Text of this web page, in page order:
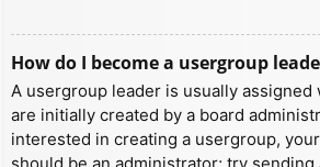
How do I become a usergroup
A usergroup leader is usually assigned
are initially created by a board
interested in creating a usergroup,